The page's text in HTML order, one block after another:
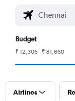
Budget
₹ 12,306 - ₹ 81,660
Airlines